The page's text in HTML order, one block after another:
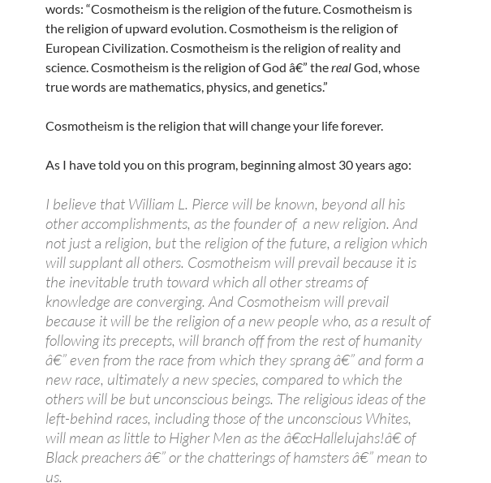
words: “Cosmotheism is the religion of the future. Cosmotheism is
the religion of upward evolution. Cosmotheism is the religion of
European Civilization. Cosmotheism is the religion of reality and
science. Cosmotheism is the religion of God â€” therealGod, whose
true words are mathematics, physics, and genetics.”
Cosmotheism is the religion that will change your life forever.
As I have told you on this program, beginning almost 30 years ago:
I believe that William L. Pierce will be known, beyond all his
other accomplishments, as the founder of a new religion. And
not just a religion, butthe religion of the future, a religion which
will supplant all others. Cosmotheism will prevail because it is
the inevitable truth toward which all other streams of
knowledge are converging. And Cosmotheism will prevail
because it will be the religion of a new people who, as a result of
following its precepts, will branch off from the rest of humanity
â€” even from the race from which they sprang â€” and form a
new race, ultimately a new species, compared to which the
others will be but unconscious beings. The religious ideas of the
left-behind races, including those of the unconscious Whites,
will mean as little to Higher Men as the â€œHallelujahs!â€ of
Black preachers â€” or the chatterings of hamsters â€” mean to
us.